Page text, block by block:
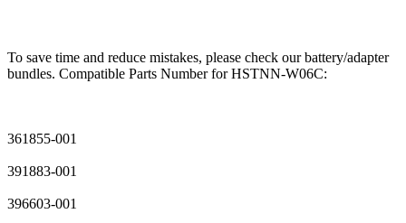
To save time and reduce mistakes, please check our battery/adapter
bundles. Compatible Parts Number for HSTNN-W06C:
361855-001
391883-001
396603-001